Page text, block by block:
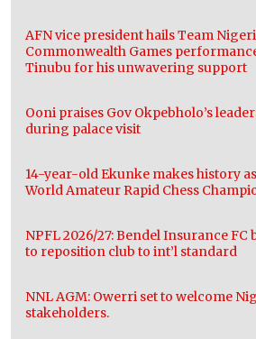
AFN vice president hails Team
Commonwealth Games
Tinubu for his unwavering support
Ooni praises Gov Okpebholo’s
during palace visit
14-year-old Ekunke makes history
World Amateur Rapid Chess
NPFL 2026/27: Bendel Insurance FC
to reposition club to int’l standard
NNL AGM: Owerri set to welcome
stakeholders.